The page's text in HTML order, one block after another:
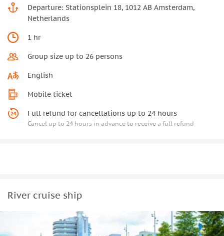
Departure: Stationsplein 18, 1012 AB Amsterdam,
Netherlands
1 hr
Group size up to 26 persons
English
Mobile ticket
Full refund for cancellations up to 24 hours
Cancel up to 24 hours in advance to receive a full refund
River cruise ship